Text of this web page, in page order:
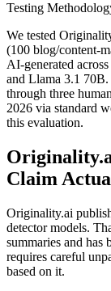
Testing
We tested
(100 blog/content-
AI-generated
and Llama 3.1 70B.
through three
2026 via standard
this evaluation.
Claim
Originality.ai
detector models.
summaries and has
requires careful
based on it.